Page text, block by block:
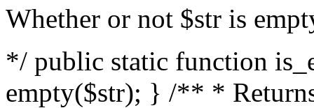
Whether or not $str is
*/ public static function
empty($str); } /** *